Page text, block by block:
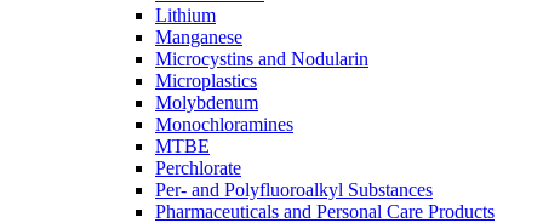
Lithium
Manganese
Microcystins and Nodularin
Microplastics
Molybdenum
Monochloramines
MTBE
Perchlorate
Per- and Polyfluoroalkyl Substances
Pharmaceuticals and Personal Care Products